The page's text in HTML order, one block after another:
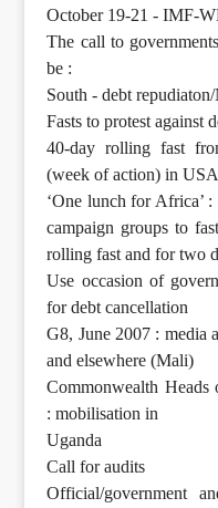
October 19-21 - IMF-
The call to
be :
South - debt
Fasts to protest against
40-day rolling fast
(week of action) in USA
‘One lunch for Africa’
campaign groups to
rolling fast and for two
Use occasion of
for debt cancellation
G8, June 2007 : media
and elsewhere (Mali)
Commonwealth
: mobilisation in
Uganda
Call for audits
Official/government